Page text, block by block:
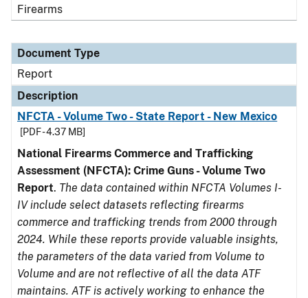
Firearms
Document Type
Report
Description
NFCTA - Volume Two - State Report - New Mexico
[PDF - 4.37 MB]
National Firearms Commerce and Trafficking
Assessment (NFCTA): Crime Guns - Volume Two
Report. The data contained within NFCTA Volumes I-
IV include select datasets reflecting firearms
commerce and trafficking trends from 2000 through
2024. While these reports provide valuable insights,
the parameters of the data varied from Volume to
Volume and are not reflective of all the data ATF
maintains. ATF is actively working to enhance the